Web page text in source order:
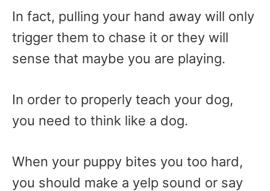
In fact, pulling your hand away will only
trigger them to chase it or they will
sense that maybe you are playing.
In order to properly teach your dog,
you need to think like a dog.
When your puppy bites you too hard,
you should make a yelp sound or say